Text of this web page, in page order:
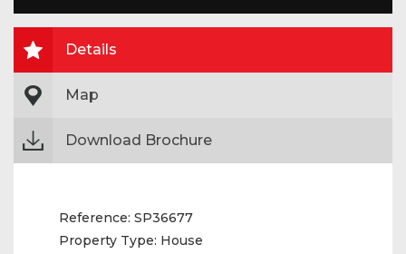
Details
Map
Download Brochure
Reference: SP36677
Property Type: House